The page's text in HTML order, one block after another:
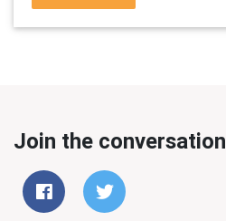
Join the conversation